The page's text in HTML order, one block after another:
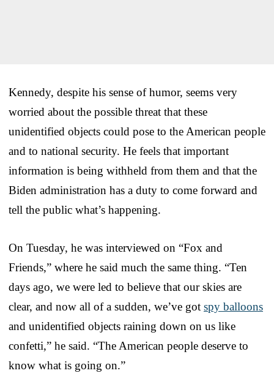
Kennedy, despite his sense of humor, seems very
worried about the possible threat that these
unidentified objects could pose to the American people
and to national security. He feels that important
information is being withheld from them and that the
Biden administration has a duty to come forward and
tell the public what’s happening.
On Tuesday, he was interviewed on “Fox and
Friends,” where he said much the same thing. “Ten
days ago, we were led to believe that our skies are
clear, and now all of a sudden, we’ve got spy balloons
and unidentified objects raining down on us like
confetti,” he said. “The American people deserve to
know what is going on.”